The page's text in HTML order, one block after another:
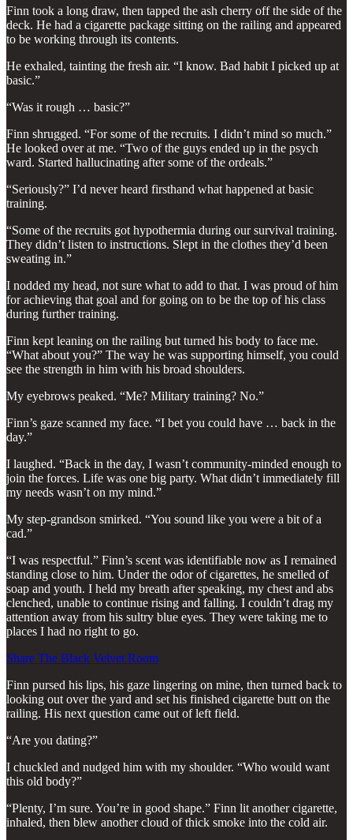
Finn took a long draw, then tapped the ash cherry off the side of the
deck. He had a cigarette package sitting on the railing and appeared
to be working through its contents.
He exhaled, tainting the fresh air. “I know. Bad habit I picked up at
basic.”
“Was it rough … basic?”
Finn shrugged. “For some of the recruits. I didn’t mind so much.”
He looked over at me. “Two of the guys ended up in the psych
ward. Started hallucinating after some of the ordeals.”
“Seriously?” I’d never heard firsthand what happened at basic
training.
“Some of the recruits got hypothermia during our survival training.
They didn’t listen to instructions. Slept in the clothes they’d been
sweating in.”
I nodded my head, not sure what to add to that. I was proud of him
for achieving that goal and for going on to be the top of his class
during further training.
Finn kept leaning on the railing but turned his body to face me.
“What about you?” The way he was supporting himself, you could
see the strength in him with his broad shoulders.
My eyebrows peaked. “Me? Military training? No.”
Finn’s gaze scanned my face. “I bet you could have … back in the
day.”
I laughed. “Back in the day, I wasn’t community-minded enough to
join the forces. Life was one big party. What didn’t immediately fill
my needs wasn’t on my mind.”
My step-grandson smirked. “You sound like you were a bit of a
cad.”
“I was respectful.” Finn’s scent was identifiable now as I remained
standing close to him. Under the odor of cigarettes, he smelled of
soap and youth. I held my breath after speaking, my chest and abs
clenched, unable to continue rising and falling. I couldn’t drag my
attention away from his sultry blue eyes. They were taking me to
places I had no right to go.
Share The Black Velvet Room
Finn pursed his lips, his gaze lingering on mine, then turned back to
looking out over the yard and set his finished cigarette butt on the
railing. His next question came out of left field.
“Are you dating?”
I chuckled and nudged him with my shoulder. “Who would want
this old body?”
“Plenty, I’m sure. You’re in good shape.” Finn lit another cigarette,
inhaled, then blew another cloud of thick smoke into the cold air.